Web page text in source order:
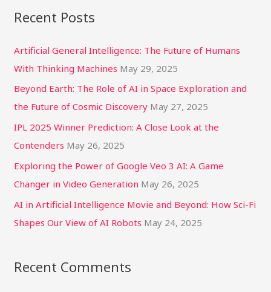
r
o
r
:
Recent Posts
Artificial General Intelligence: The Future of Humans
With Thinking Machines May 29, 2025
Beyond Earth: The Role of AI in Space Exploration and
the Future of Cosmic Discovery May 27, 2025
IPL 2025 Winner Prediction: A Close Look at the
Contenders May 26, 2025
Exploring the Power of Google Veo 3 AI: A Game
Changer in Video Generation May 26, 2025
AI in Artificial Intelligence Movie and Beyond: How Sci-Fi
Shapes Our View of AI Robots May 24, 2025
Recent Comments